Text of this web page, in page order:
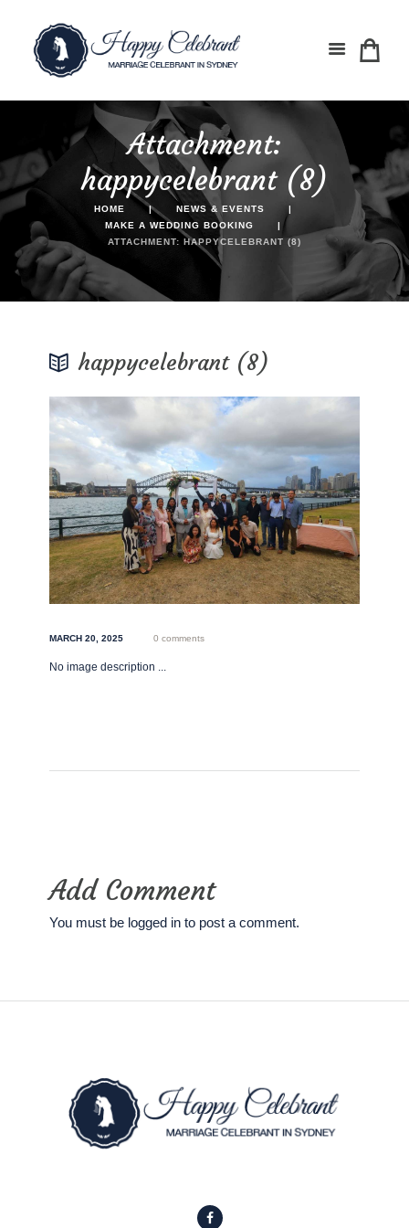
Attachment:
happycelebrant (8)
HOME
NEWS & EVENTS
MAKE A WEDDING BOOKING
ATTACHMENT: HAPPYCELEBRANT (8)
happycelebrant (8)
MARCH 20, 2025 0 comments
No image description ...
Add Comment
You must be logged in to post a comment.